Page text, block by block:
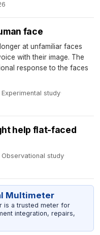
face
at unfamiliar faces
with their image. The
response to the faces
Experimental study·
help flat-faced
Observational study·
Multimeter
is a trusted meter for
integration, repairs,